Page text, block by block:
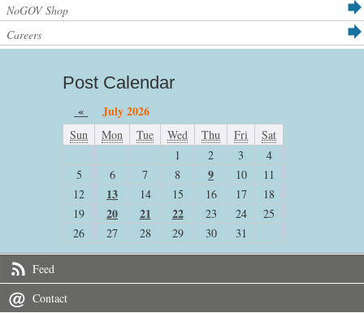
NoGOV Shop
Careers
Post Calendar
« July 2026
Sun Mon Tue Wed Thu Fri
Sat
1
2 3
4
5
6 7 8 9 10
11
12
13 14 15 16 17
18
19
20 21 22 23 24
25
26
27 28 29 30 31
Feed
Contact